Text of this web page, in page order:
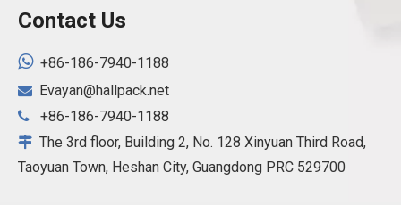
Contact Us
 +86-186-7940-1188
 Evayan@hallpack.net
 +86-186-7940-1188
 The 3rd floor, Building 2, No. 128 Xinyuan Third Road,
Taoyuan Town, Heshan City, Guangdong PRC 529700